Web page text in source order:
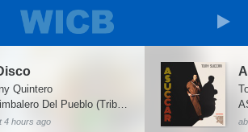
Quintero
El Timbalero Del Pueblo (Tributo a Paleco)
4 hours ago